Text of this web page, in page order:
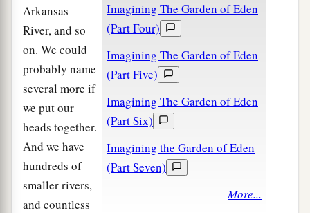
Imagining The Garden of Eden
(Part Four)
Imagining The Garden of Eden
(Part Five)
Imagining The Garden of Eden
(Part Six)
Imagining the Garden of Eden
(Part Seven)
More...
Arkansas
River, and so
on. We could
probably name
several more if
we put our
heads together.
And we have
hundreds of
smaller rivers,
and countless